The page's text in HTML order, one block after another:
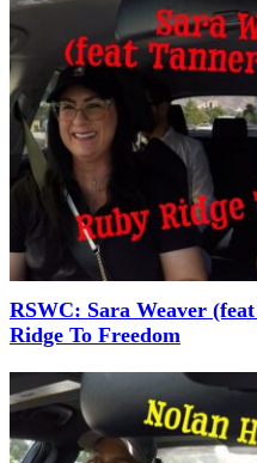
RSWC: Sara Weaver
Ridge To Freedom